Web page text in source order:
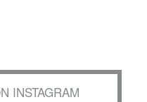
INSTAGRAM